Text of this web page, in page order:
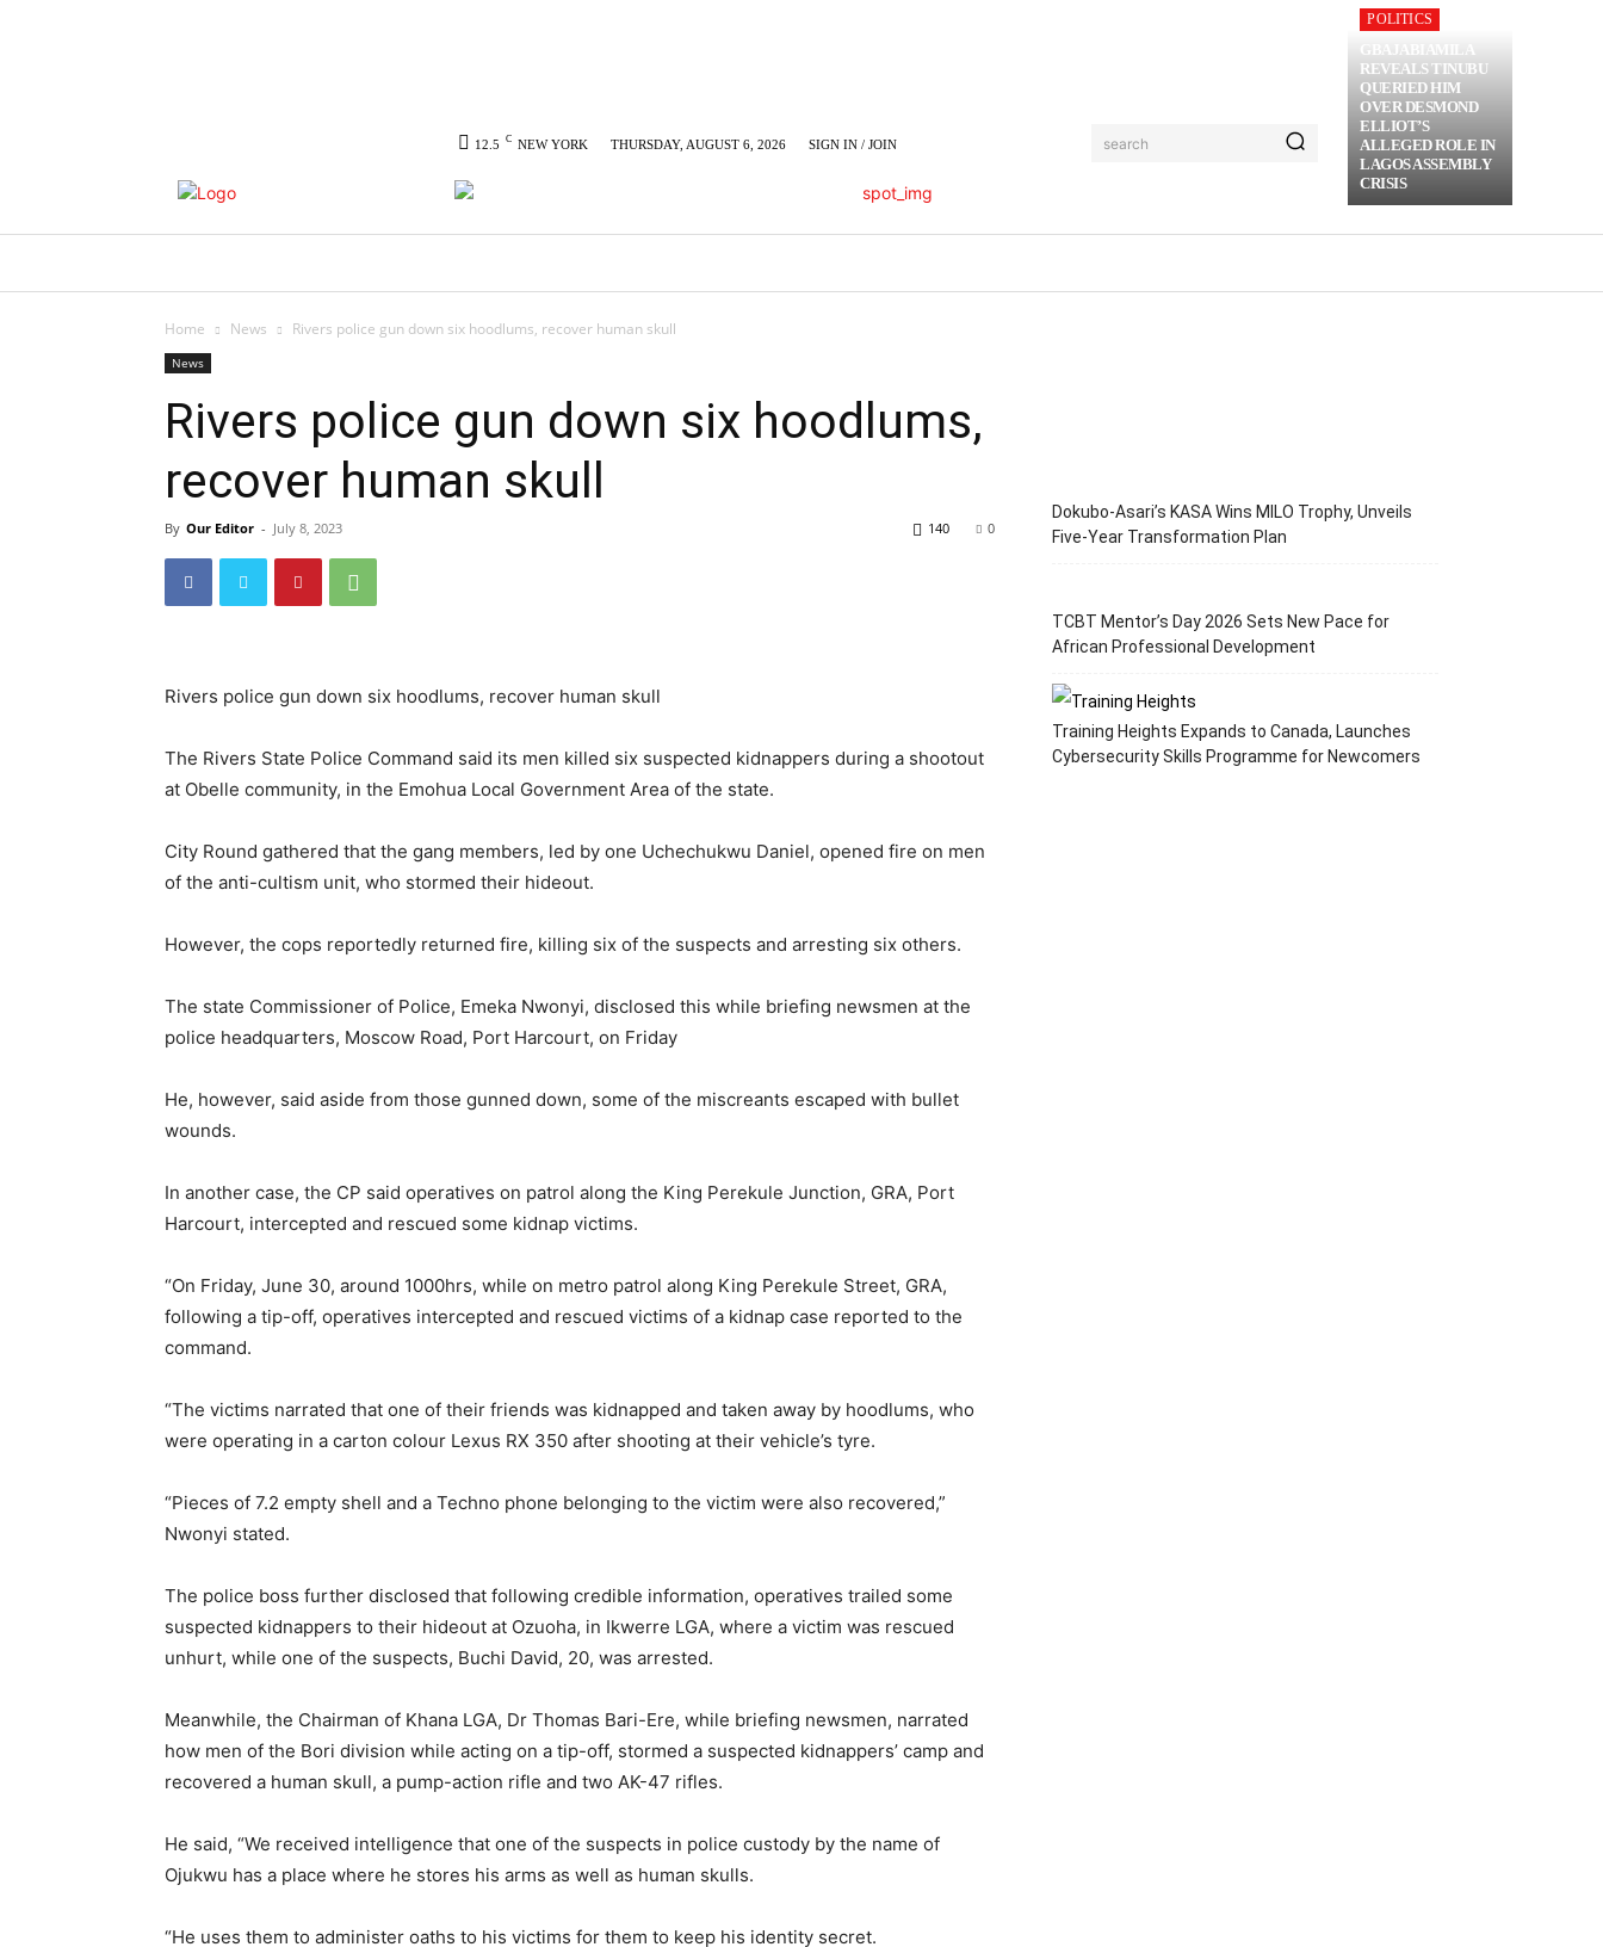
12.5 C NEW YORK THURSDAY, AUGUST 6, 2026 SIGN IN / JOIN search
POLITICS
GBAJABIAMILA
REVEALS TINUBU
QUERIED HIM
OVER DESMOND
ELLIOT’S
ALLEGED ROLE IN
LAGOS ASSEMBLY
CRISIS
Home News Rivers police gun down six hoodlums, recover human skull
News
Rivers police gun down six hoodlums,
recover human skull
By Our Editor - July 8, 2023 0
140
Rivers police gun down six hoodlums, recover human skull
The Rivers State Police Command said its men killed six suspected kidnappers during a shootout
at Obelle community, in the Emohua Local Government Area of the state.
City Round gathered that the gang members, led by one Uchechukwu Daniel, opened fire on men
of the anti-cultism unit, who stormed their hideout.
However, the cops reportedly returned fire, killing six of the suspects and arresting six others.
The state Commissioner of Police, Emeka Nwonyi, disclosed this while briefing newsmen at the
police headquarters, Moscow Road, Port Harcourt, on Friday
He, however, said aside from those gunned down, some of the miscreants escaped with bullet
wounds.
In another case, the CP said operatives on patrol along the King Perekule Junction, GRA, Port
Harcourt, intercepted and rescued some kidnap victims.
“On Friday, June 30, around 1000hrs, while on metro patrol along King Perekule Street, GRA,
following a tip-off, operatives intercepted and rescued victims of a kidnap case reported to the
command.
“The victims narrated that one of their friends was kidnapped and taken away by hoodlums, who
were operating in a carton colour Lexus RX 350 after shooting at their vehicle’s tyre.
“Pieces of 7.2 empty shell and a Techno phone belonging to the victim were also recovered,”
Nwonyi stated.
The police boss further disclosed that following credible information, operatives trailed some
suspected kidnappers to their hideout at Ozuoha, in Ikwerre LGA, where a victim was rescued
unhurt, while one of the suspects, Buchi David, 20, was arrested.
Meanwhile, the Chairman of Khana LGA, Dr Thomas Bari-Ere, while briefing newsmen, narrated
how men of the Bori division while acting on a tip-off, stormed a suspected kidnappers’ camp and
recovered a human skull, a pump-action rifle and two AK-47 rifles.
He said, “We received intelligence that one of the suspects in police custody by the name of
Ojukwu has a place where he stores his arms as well as human skulls.
“He uses them to administer oaths to his victims for them to keep his identity secret.
Dokubo-Asari’s KASA Wins MILO Trophy, Unveils
Five-Year Transformation Plan
TCBT Mentor’s Day 2026 Sets New Pace for
African Professional Development
Training Heights Expands to Canada, Launches
Cybersecurity Skills Programme for Newcomers